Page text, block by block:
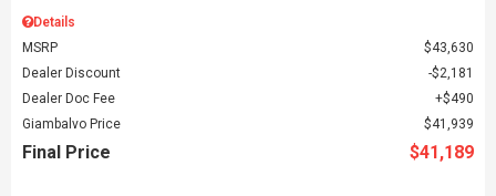
Details
MSRP
$43,630
Dealer Discount
$2,181
Dealer Doc Fee
$490
Giambalvo Price
$41,939
Final Price $41,189